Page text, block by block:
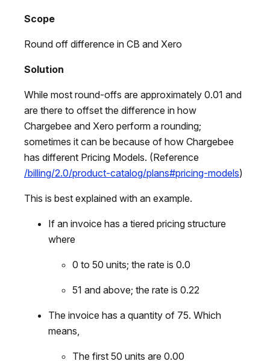
Scope
Round off difference in CB and Xero
Solution
While most round-offs are approximately 0.01 and
are there to offset the difference in how
Chargebee and Xero perform a rounding;
sometimes it can be because of how Chargebee
has different Pricing Models. (Reference
/billing/2.0/product-catalog/plans#pricing-models)
This is best explained with an example.
If an invoice has a tiered pricing structure
where
0 to 50 units; the rate is 0.0
51 and above; the rate is 0.22
The invoice has a quantity of 75. Which
means,
The first 50 units are 0.00